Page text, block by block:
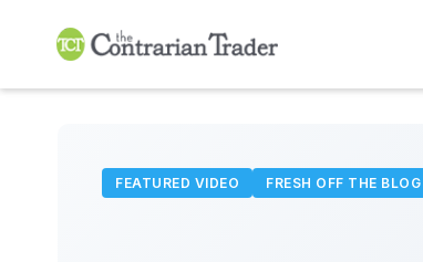
FEATURED VIDEO FRESH OFF THE BLOG